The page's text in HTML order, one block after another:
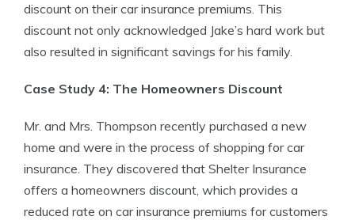
discount on their car insurance premiums. This
discount not only acknowledged Jake’s hard work but
also resulted in significant savings for his family.
Case Study 4: The Homeowners Discount
Mr. and Mrs. Thompson recently purchased a new
home and were in the process of shopping for car
insurance. They discovered that Shelter Insurance
offers a homeowners discount, which provides a
reduced rate on car insurance premiums for customers